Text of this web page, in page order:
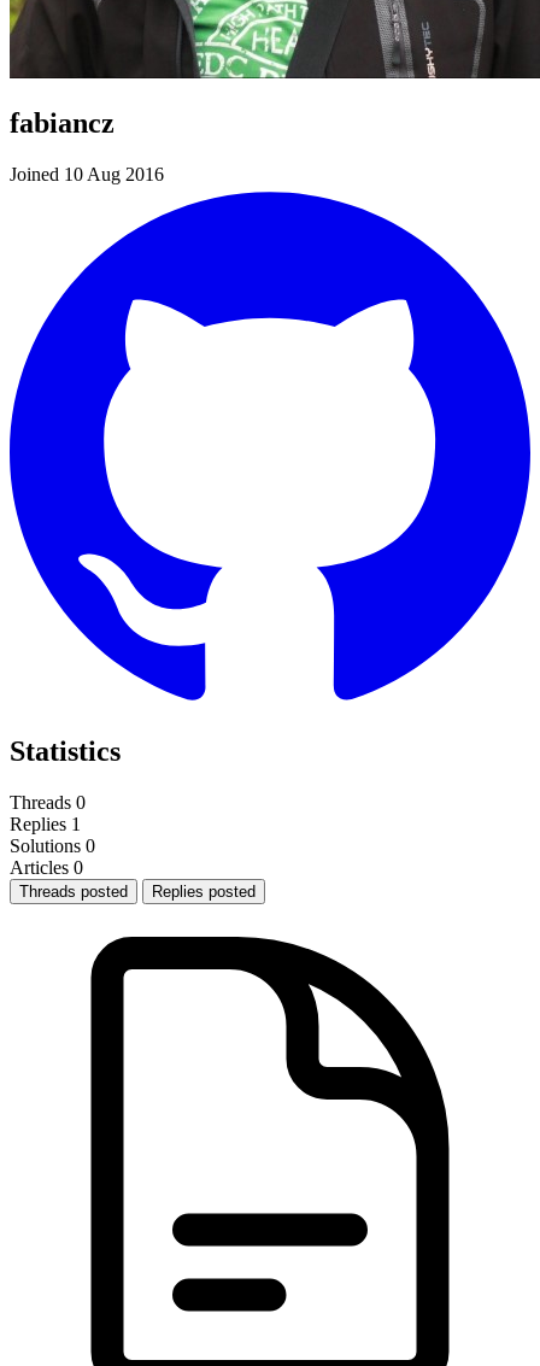
fabiancz
Joined 10 Aug 2016
Statistics
Threads 0
Replies 1
Solutions 0
Articles 0
Threads posted Replies posted